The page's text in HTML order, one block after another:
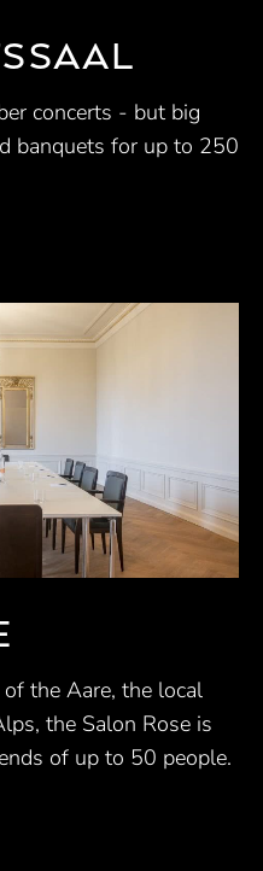
concerts - but big
banquets for up to 250
the Aare, the local
the Salon Rose is
of up to 50 people.